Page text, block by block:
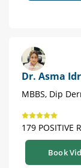
Dr. Asma
MBBS, Dip
179 POSITIVE
Book